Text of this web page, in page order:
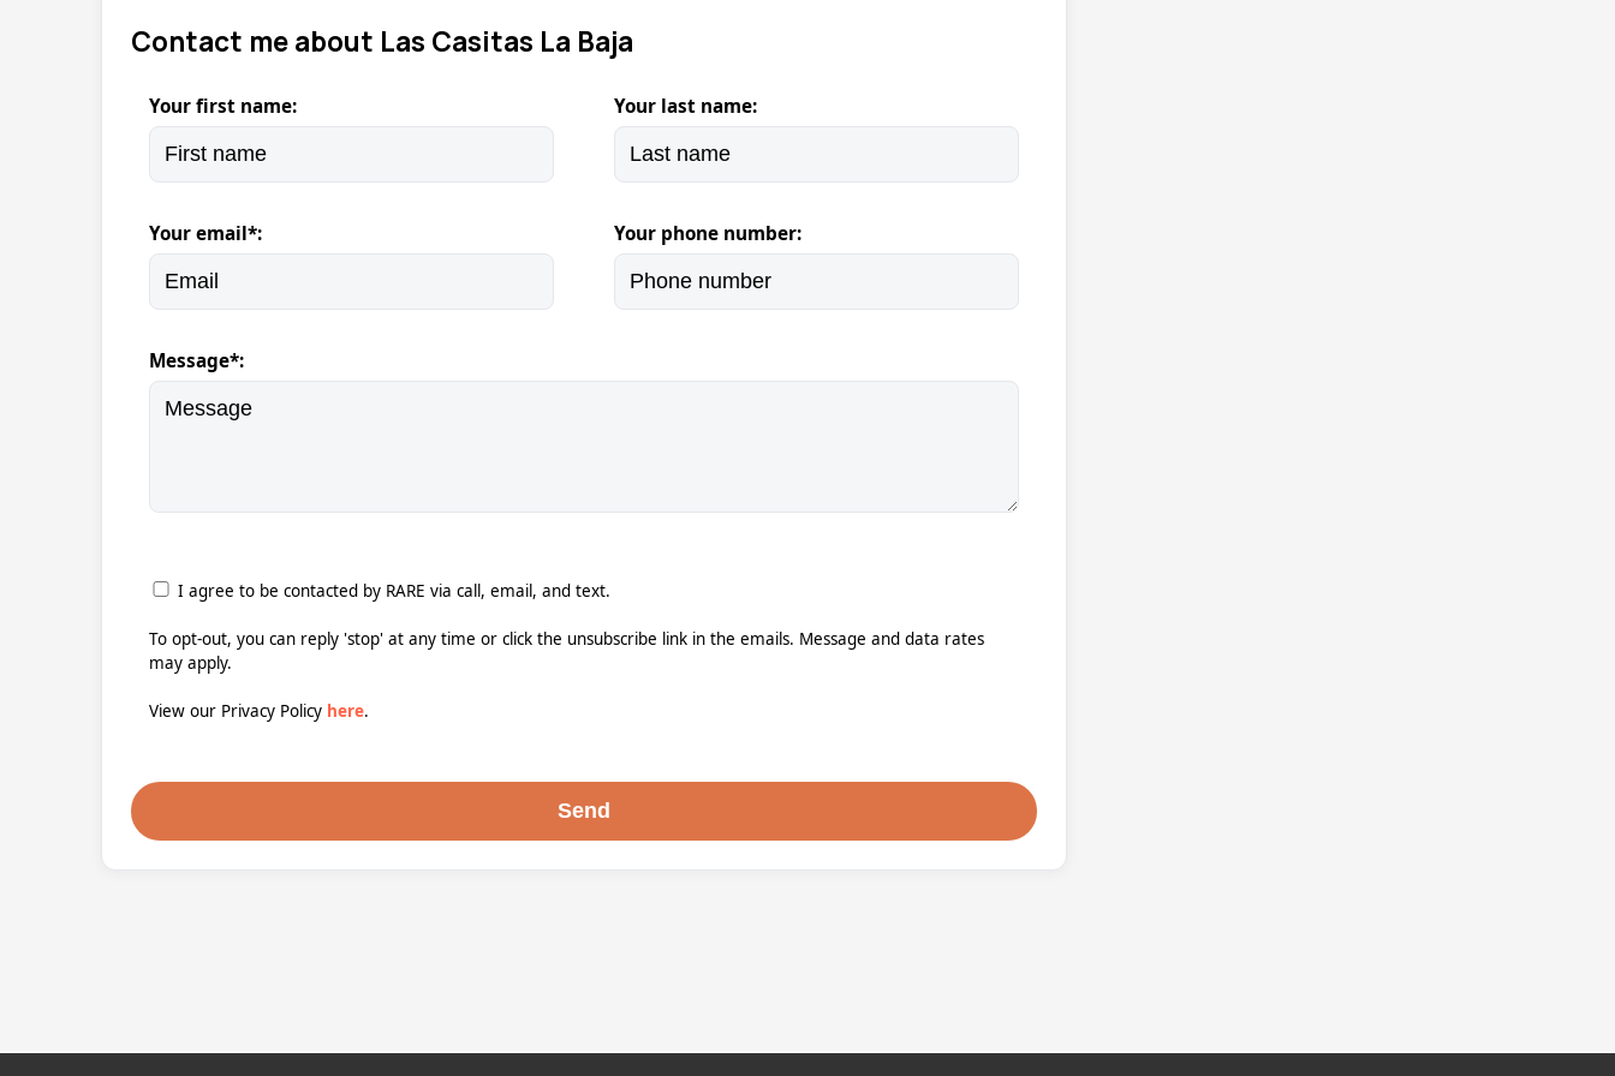
Contact me about Las Casitas La Baja
Your first name: Your last name:
Your email*: Your phone number:
Message*:
I agree to be contacted by RARE via call, email, and text.
To opt-out, you can reply 'stop' at any time or click the unsubscribe link in the emails. Message and data rates
may apply.
View our Privacy Policy here.